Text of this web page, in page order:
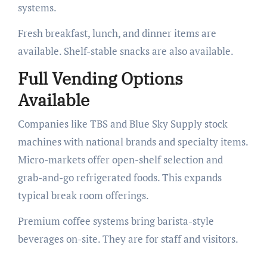
systems.
Fresh breakfast, lunch, and dinner items are
available. Shelf-stable snacks are also available.
Full Vending Options
Available
Companies like TBS and Blue Sky Supply stock
machines with national brands and specialty items.
Micro-markets offer open-shelf selection and
grab-and-go refrigerated foods. This expands
typical break room offerings.
Premium coffee systems bring barista-style
beverages on-site. They are for staff and visitors.